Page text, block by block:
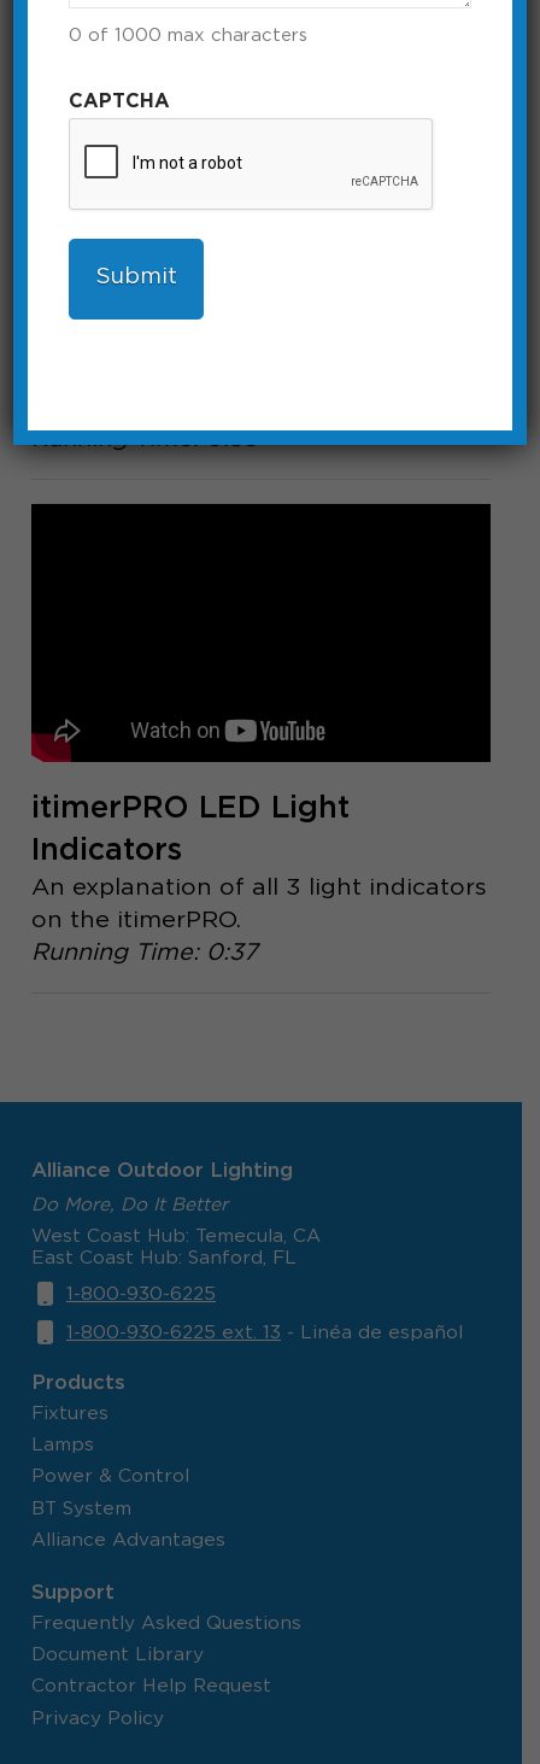
Running Time: 0:35
itimerPRO LED Light
Indicators
An explanation of all 3 light indicators
on the itimerPRO.
Running Time: 0:37
Alliance Outdoor Lighting
Do More, Do It Better
West Coast Hub: Temecula, CA
East Coast Hub: Sanford, FL
1-800-930-6225
1-800-930-6225 ext. 13 - Linéa de español
Products
Fixtures
Lamps
Power & Control
BT System
Alliance Advantages
Support
Frequently Asked Questions
Document Library
Contractor Help Request
Privacy Policy
0 of 1000 max characters
CAPTCHA